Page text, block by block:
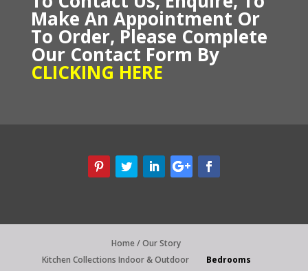
Make An Appointment Or
To Order, Please Complete
Our Contact Form By
CLICKING HERE
Home / Our Story
Kitchen Collections Indoor & Outdoor
Bedrooms